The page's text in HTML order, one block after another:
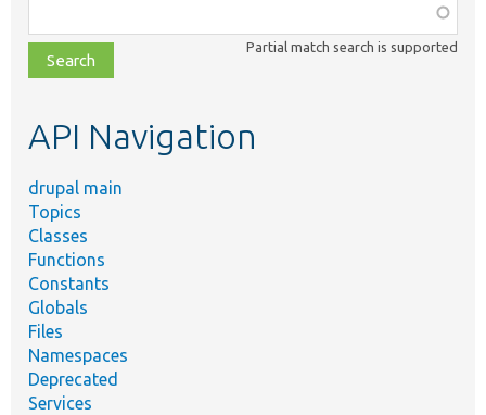
class,
file,
topic,
Partial match search is supported
API Navigation
drupal main
Topics
Classes
Functions
Constants
Globals
Files
Namespaces
Deprecated
Services